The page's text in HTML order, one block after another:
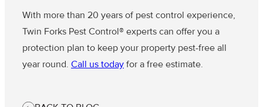
With more than 20 years of pest control experience,
Twin Forks Pest Control® experts can offer you a
protection plan to keep your property pest-free all
year round. Call us today for a free estimate.